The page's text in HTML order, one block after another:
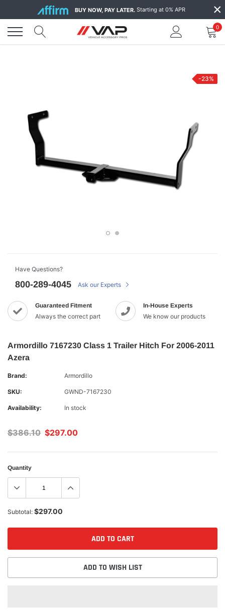
content
BUY NOW, PAY LATER. Starting at 0% APR ×
0
-23%
Have Questions?
800-289-4045 Ask our Experts
Guaranteed Fitment
Always the correct part
In-House Experts
We know our products
Armordillo 7167230 Class 1 Trailer Hitch For 2006-2011
Azera
Brand: Armordillo
SKU: GWND-7167230
Availability: In stock
$386.10 $297.00
Quantity
Subtotal: $297.00
ADD TO CART
ADD TO WISH LIST